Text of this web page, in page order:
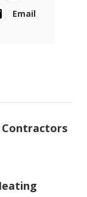
Email
Contractors